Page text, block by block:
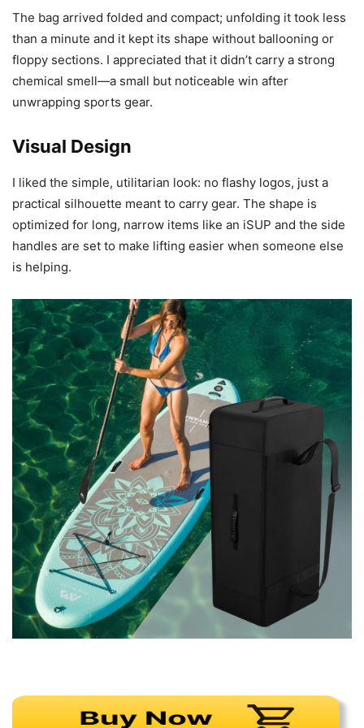
The bag arrived folded and compact; unfolding it took less
than a minute and it kept its shape without ballooning or
floppy sections. I appreciated that it didn’t carry a strong
chemical smell—a small but noticeable win after
unwrapping sports gear.
Visual Design
I liked the simple, utilitarian look: no flashy logos, just a
practical silhouette meant to carry gear. The shape is
optimized for long, narrow items like an iSUP and the side
handles are set to make lifting easier when someone else
is helping.